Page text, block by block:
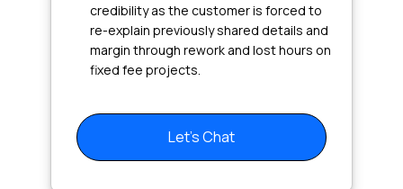
credibility as the customer is forced to
re-explain previously shared details and
margin through rework and lost hours on
fixed fee projects.
Let's Chat